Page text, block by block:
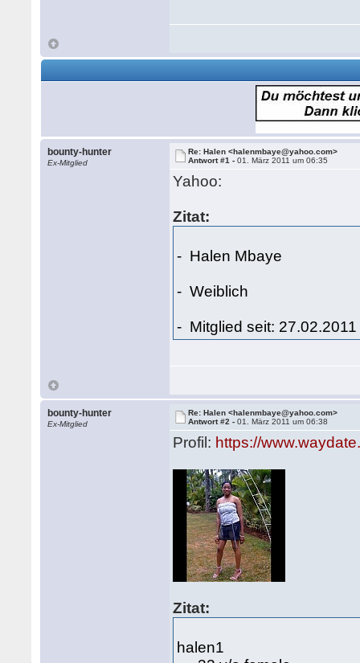
bounty-hunter
Ex-Mitglied
Re: Halen <halenmbaye@yahoo.com>
Antwort #1 -01. März 2011 um 06:35
Yahoo:
Zitat:
- Halen Mbaye
- Weiblich
- Mitglied seit: 27.02.2011
bounty-hunter
Ex-Mitglied
Re: Halen <halenmbaye@yahoo.com>
Antwort #2 -01. März 2011 um 06:38
Profil: https://
Zitat:
halen1